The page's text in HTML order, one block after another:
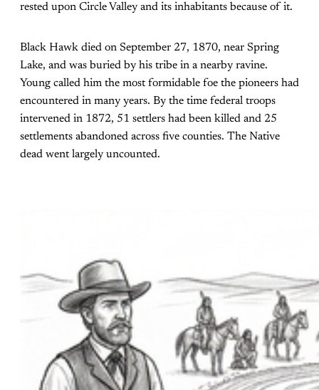
rested upon Circle Valley and its inhabitants because of it.
Black Hawk died on September 27, 1870, near Spring
Lake, and was buried by his tribe in a nearby ravine.
Young called him the most formidable foe the pioneers had
encountered in many years. By the time federal troops
intervened in 1872, 51 settlers had been killed and 25
settlements abandoned across five counties. The Native
dead went largely uncounted.